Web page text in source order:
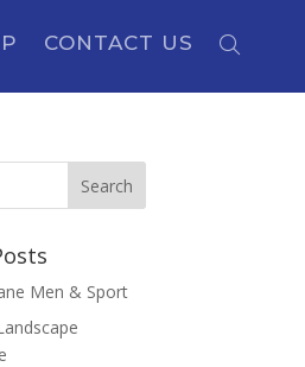
CONTACT US
Men & Sport